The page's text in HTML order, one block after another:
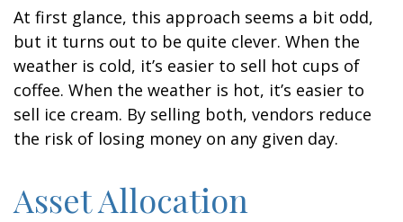
At first glance, this approach seems a bit odd,
but it turns out to be quite clever. When the
weather is cold, it’s easier to sell hot cups of
coffee. When the weather is hot, it’s easier to
sell ice cream. By selling both, vendors reduce
the risk of losing money on any given day.
Asset Allocation